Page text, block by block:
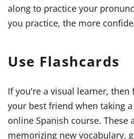
along to practice your
you practice, the more
Use Flashcards
If you're a visual learner, then
your best friend when taking
online Spanish course. These
memorizing new vocabulary,